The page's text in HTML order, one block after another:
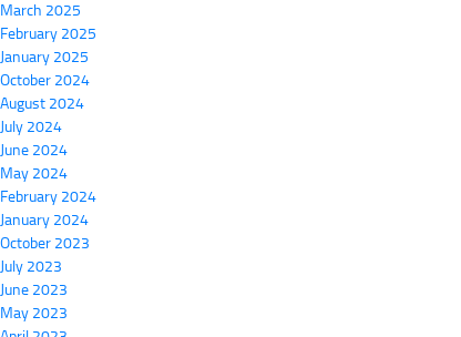
March 2025
February 2025
January 2025
October 2024
August 2024
July 2024
June 2024
May 2024
February 2024
January 2024
October 2023
July 2023
June 2023
May 2023